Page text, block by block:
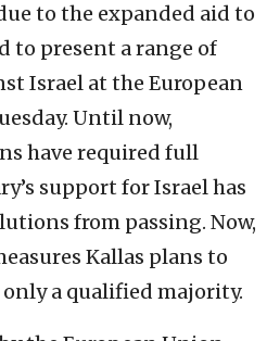
to the expanded aid to
to present a range of
Israel at the European
Until now,
have required full
support for Israel has
from passing. Now,
Kallas plans to
a qualified majority.